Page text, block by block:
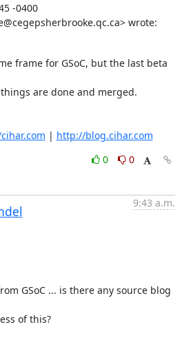
-0400
wrote:
frame for GSoC, but the last beta
are done and merged.
| http://blog.cihar.com
0
0
9:43 a.m.
GSoC ... is there any source blog
of this?